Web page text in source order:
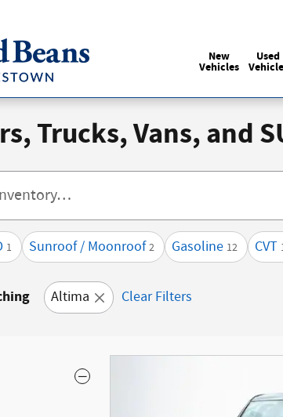
New
Vehicles
Used
Trucks, Vans, and
1 Sunroof / Moonroof 2 Gasoline 12 CVT
Altima Clear Filters